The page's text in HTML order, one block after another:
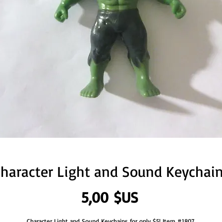
Light and Sound
5,00 $USPrix